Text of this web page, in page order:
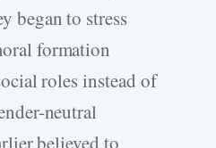
began to stress
formation
roles instead of
neutral
believed to